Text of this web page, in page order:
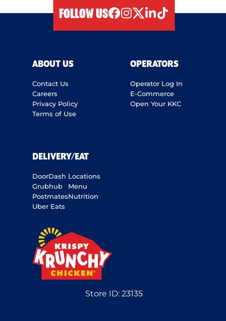
FOLLOW US
ABOUT US
Contact Us
Careers
Privacy Policy
Terms of Use
OPERATORS
Operator Log In
E-Commerce
Open Your KKC
DELIVERY/EAT
DoorDash
Grubhub
Postmates
Uber Eats
Locations
Menu
Nutrition
Store ID: 23135